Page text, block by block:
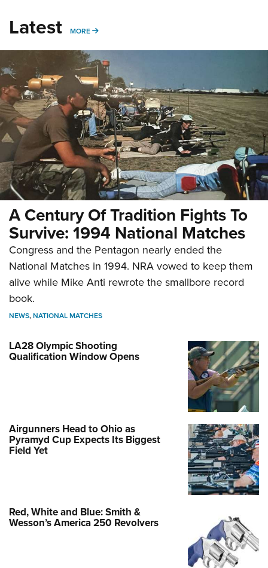
Latest MORE MORE
A Century Of Tradition Fights To
Survive: 1994 National Matches
Congress and the Pentagon nearly ended the
National Matches in 1994. NRA vowed to keep them
alive while Mike Anti rewrote the smallbore record
book.
NEWS,NATIONAL MATCHES
LA28 Olympic Shooting
Qualification Window Opens
Airgunners Head to Ohio as
Pyramyd Cup Expects Its Biggest
Field Yet
Red, White and Blue: Smith &
Wesson’s America 250 Revolvers